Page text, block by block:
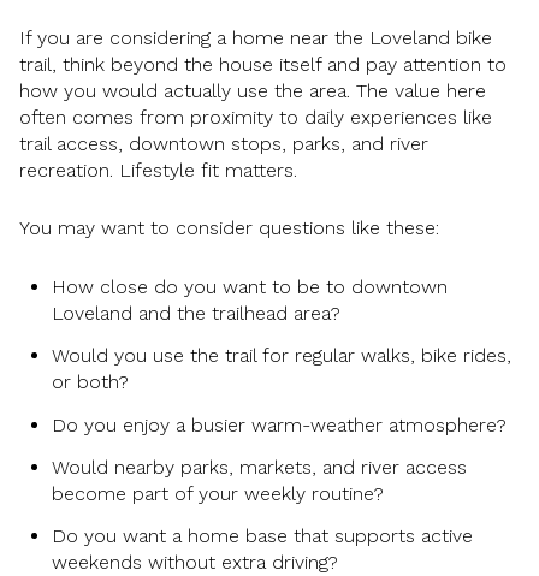
If you are considering a home near the Loveland bike
trail, think beyond the house itself and pay attention to
how you would actually use the area. The value here
often comes from proximity to daily experiences like
trail access, downtown stops, parks, and river
recreation. Lifestyle fit matters.
You may want to consider questions like these:
How close do you want to be to downtown
Loveland and the trailhead area?
Would you use the trail for regular walks, bike rides,
or both?
Do you enjoy a busier warm-weather atmosphere?
Would nearby parks, markets, and river access
become part of your weekly routine?
Do you want a home base that supports active
weekends without extra driving?